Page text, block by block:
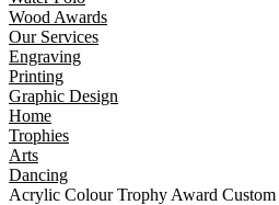
Wood Awards
Our Services
Engraving
Printing
Graphic Design
Home
Trophies
Arts
Dancing
Acrylic Colour Trophy Award